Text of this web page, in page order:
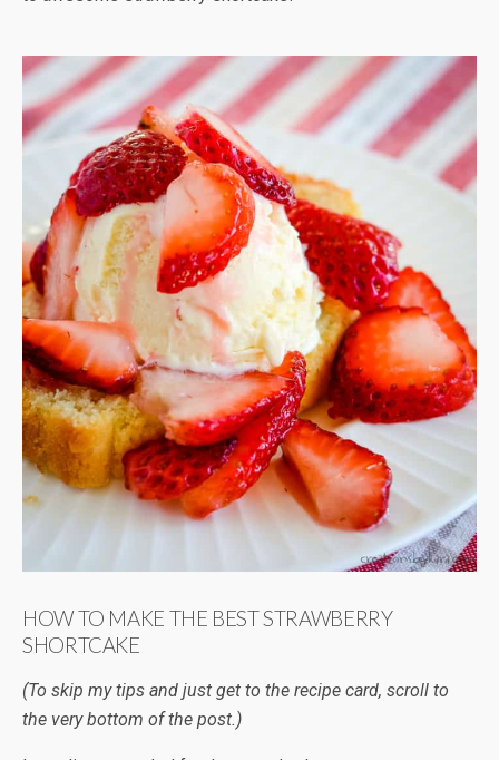
HOW TO MAKE THE BEST STRAWBERRY
SHORTCAKE
(To skip my tips and just get to the recipe card, scroll to
the very bottom of the post.)